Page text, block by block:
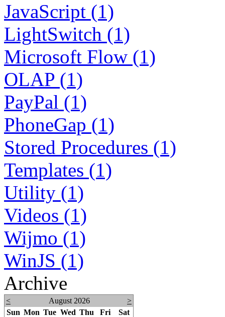
JavaScript (1)
LightSwitch (1)
Microsoft Flow (1)
OLAP (1)
PayPal (1)
PhoneGap (1)
Stored Procedures (1)
Templates (1)
Utility (1)
Videos (1)
Wijmo (1)
WinJS (1)
Archive
< August 2026
>
Sun Mon Tue Wed Thu Fri
Sat